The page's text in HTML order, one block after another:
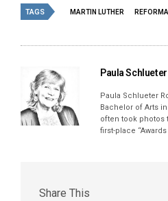
TAGS MARTIN LUTHER
Paula
Paula Schlueter
Bachelor of Arts
often took photos
first-place
Share This